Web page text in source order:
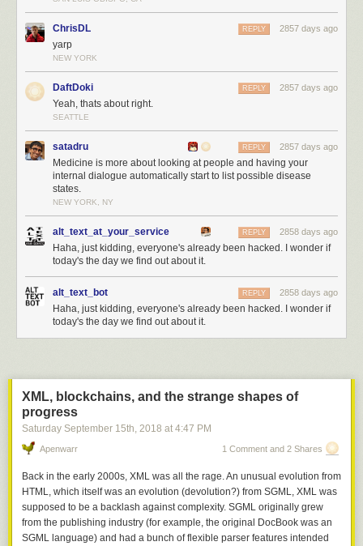
ChrisDL 2857 days ago
REPLY
yarp
NEW YORK
DaftDoki 2857 days ago
REPLY
Yeah, thats about right.
SEATTLE
satadru 2857 days ago
REPLY
Medicine is more about looking at people and having your
internal dialogue automatically start to list possible disease
states.
NEW YORK, NY
alt_text_at_your_service 2858 days ago
REPLY
Haha, just kidding, everyone's already been hacked. I wonder if
today's the day we find out about it.
alt_text_bot 2858 days ago
REPLY
Haha, just kidding, everyone's already been hacked. I wonder if
today's the day we find out about it.
XML, blockchains, and the strange shapes of
progress
Saturday September 15th, 2018 at 4:47 PM
Apenwarr 1 Comment and 2 Shares
Back in the early 2000s, XML was all the rage. An unusual evolution from
HTML, which itself was an evolution (devolution?) from SGML, XML was
supposed to be a backlash against complexity. SGML originally grew
from the publishing industry (for example, the original DocBook was an
SGML language) and had a bunch of flexible parser features intended